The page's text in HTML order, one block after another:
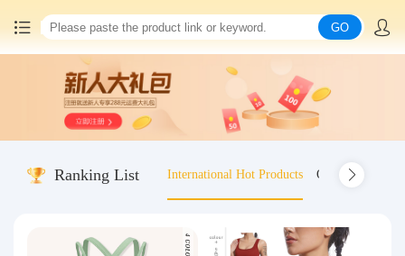
China goods purchasing
Consolidation service
GO
Ranking List International Hot Products Old-fashioned